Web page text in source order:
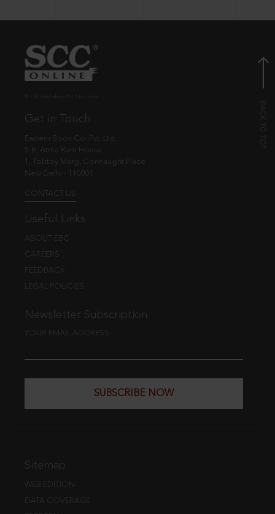
Get in Touch
Eastern Book Co. Pvt. Ltd.
5-B, Atma Ram House,
1, Tolstoy Marg, Connaught Place
New Delhi - 110001
CONTACT US
Useful Links
ABOUT EBC
CAREERS
FEEDBACK
LEGAL POLICIES
Newsletter Subscription
YOUR EMAIL ADDRESS
SUBSCRIBE NOW
Sitemap
WEB EDITION
DATA COVERAGE